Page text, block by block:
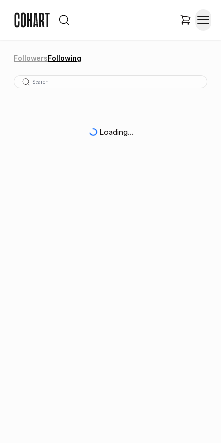
FollowersFollowing
Loading...